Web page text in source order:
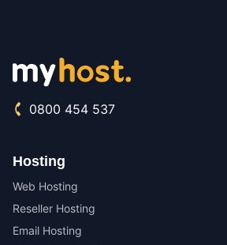
0800 454 537
Hosting
Web Hosting
Reseller Hosting
Email Hosting